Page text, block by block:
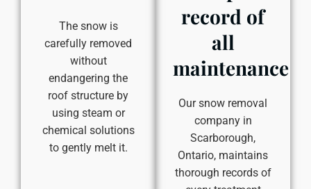
The snow is
carefully removed
without
endangering the
roof structure by
using steam or
chemical solutions
to gently melt it.
record of
all
maintenance
Our snow removal
company in
Scarborough,
Ontario, maintains
thorough records of